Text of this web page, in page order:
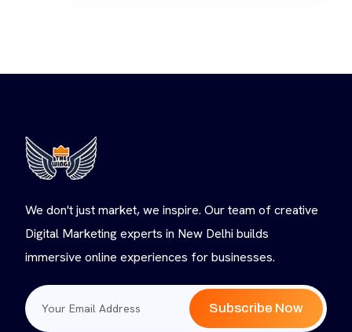
We don't just market, we inspire. Our team of creative
Digital Marketing experts in New Delhi builds
immersive online experiences for businesses.
Subscribe Now